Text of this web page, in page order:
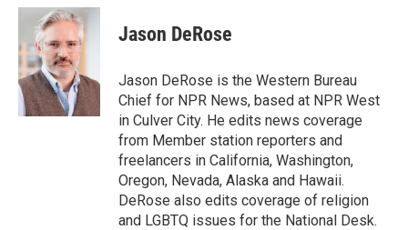
c
b
o
o
k
i
t
t
e
r
n
k
e
I
n
Jason DeRose
Jason DeRose is the Western Bureau
Chief for NPR News, based at NPR West
in Culver City. He edits news coverage
from Member station reporters and
freelancers in California, Washington,
Oregon, Nevada, Alaska and Hawaii.
DeRose also edits coverage of religion
and LGBTQ issues for the National Desk.